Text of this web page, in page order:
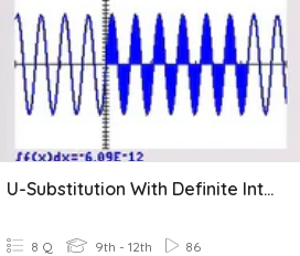
U-Substitution With Definite Integrals
8 Q 9th - 12th 86